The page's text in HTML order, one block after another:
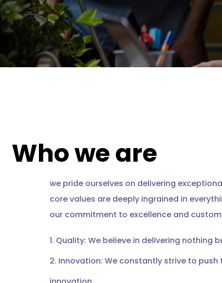
Who we are
we pride ourselves on delivering
core values are deeply ingrained in
our commitment to excellence and
1. Quality: We believe in delivering nothing
2. Innovation: We constantly strive to push